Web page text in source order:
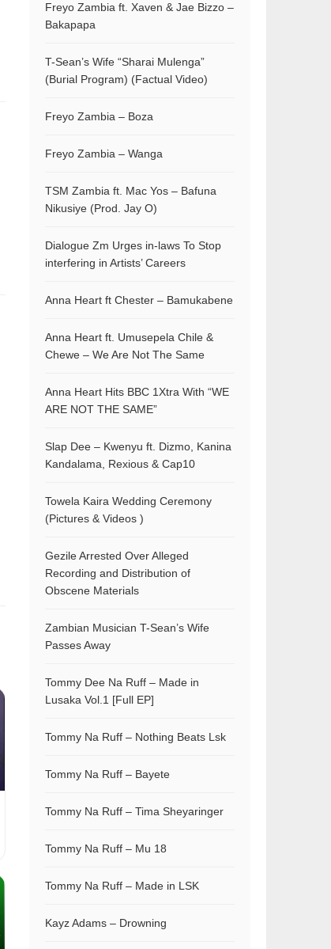
Freyo Zambia ft. Xaven & Jae Bizzo –
Bakapapa
T-Sean’s Wife “Sharai Mulenga”
(Burial Program) (Factual Video)
Freyo Zambia – Boza
Freyo Zambia – Wanga
TSM Zambia ft. Mac Yos – Bafuna
Nikusiye (Prod. Jay O)
Dialogue Zm Urges in-laws To Stop
interfering in Artists’ Careers
Anna Heart ft Chester – Bamukabene
Anna Heart ft. Umusepela Chile &
Chewe – We Are Not The Same
Anna Heart Hits BBC 1Xtra With “WE
ARE NOT THE SAME”
Slap Dee – Kwenyu ft. Dizmo, Kanina
Kandalama, Rexious & Cap10
Towela Kaira Wedding Ceremony
(Pictures & Videos )
Gezile Arrested Over Alleged
Recording and Distribution of
Obscene Materials
Zambian Musician T-Sean’s Wife
Passes Away
Tommy Dee Na Ruff – Made in
Lusaka Vol.1 [Full EP]
Tommy Na Ruff – Nothing Beats Lsk
Tommy Na Ruff – Bayete
Tommy Na Ruff – Tima Sheyaringer
Tommy Na Ruff – Mu 18
Tommy Na Ruff – Made in LSK
Kayz Adams – Drowning